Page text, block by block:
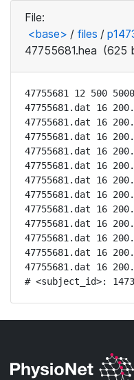
File:
<base> / files /
47755681.hea (625
47755681 12 500
47755681.dat 16
47755681.dat 16
47755681.dat 16
47755681.dat 16
47755681.dat 16
47755681.dat 16
47755681.dat 16
47755681.dat 16
47755681.dat 16
47755681.dat 16
47755681.dat 16
47755681.dat 16
# <subject_id>: